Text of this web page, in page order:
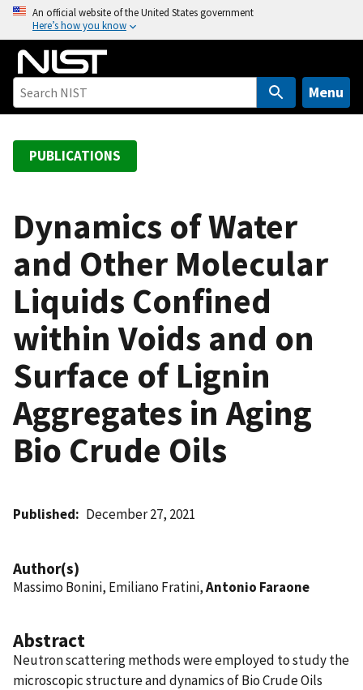
o
An official website of the United States government
Here’s how you know
Menu
PUBLICATIONS
Dynamics of Water
and Other Molecular
Liquids Confined
within Voids and on
Surface of Lignin
Aggregates in Aging
Bio Crude Oils
Published December 27, 2021
Author(s)
Massimo Bonini, Emiliano Fratini,Antonio Faraone
Abstract
Neutron scattering methods were employed to study the
microscopic structure and dynamics of Bio Crude Oils